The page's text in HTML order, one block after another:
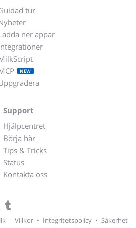
tur
ner appar
NEW
Support
Hjälpcentret
Börja här
Tips & Tricks
Status
Kontakta oss
Villkor • Integritetspolicy • Säkerhet